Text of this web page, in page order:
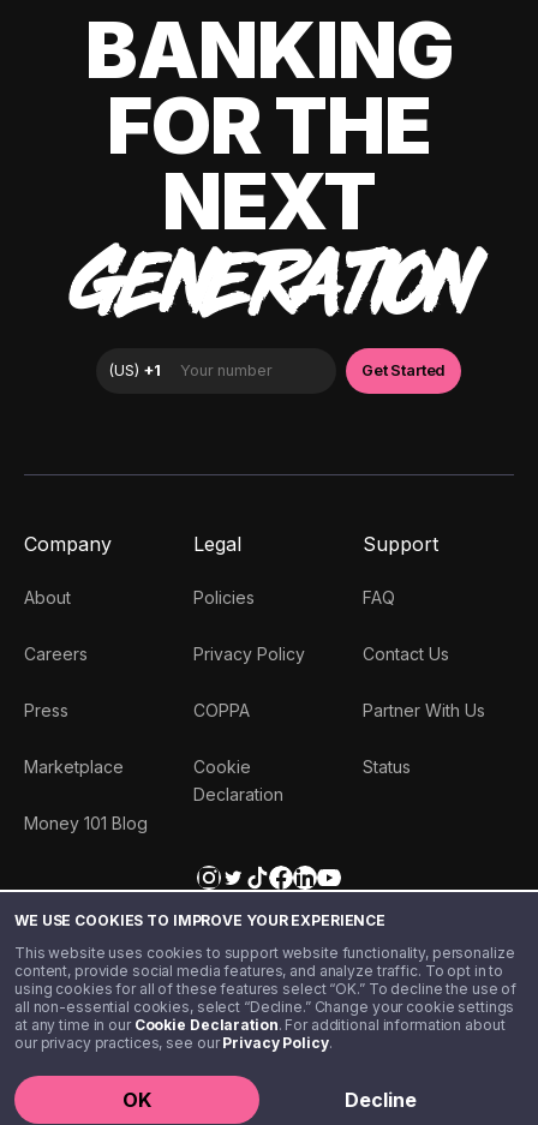
WE USE COOKIES TO IMPROVE YOUR EXPERIENCE
This website uses cookies to support website functionality, personalize
content, provide social media features, and analyze traffic. To opt in to
using cookies for all of these features select “OK.” To decline the use of
all non-essential cookies, select “Decline.” Change your cookie settings
at any time in our Cookie Declaration. For additional information about
our privacy practices, see ourPrivacy Policy.
OK Decline
BANKING
FOR THE
NEXT
GENERATION
Company
About
Careers
Press
Marketplace
Money 101 Blog
Legal
Policies
Privacy Policy
COPPA
Cookie
Declaration
Support
FAQ
Contact Us
Partner With Us
Status